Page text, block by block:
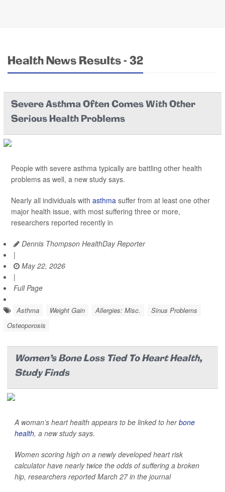
Health News Results - 32
Severe Asthma Often Comes With Other
Serious Health Problems
People with severe asthma typically are battling other health
problems as well, a new study says.
Nearly all individuals with asthma suffer from at least one other
major health issue, with most suffering three or more,
researchers reported recently in
Dennis Thompson HealthDay Reporter
|
May 22, 2026
|
Full Page
Asthma Weight Gain Allergies: Misc.
Sinus Problems
Osteoporosis
Women's Bone Loss Tied To Heart Health,
Study Finds
A woman’s heart health appears to be linked to herbone
health, a new study says.
Women scoring high on a newly developed heart risk
calculator have nearly twice the odds of suffering a broken
hip, researchers reported March 27 in the journal